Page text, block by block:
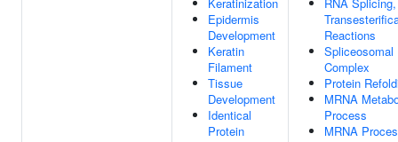
Epidermis
Development
Keratin
Filament
Tissue
Development
Identical
Protein
Reactions
Spliceosomal
Complex
Protein
MRNA
Process
MRNA